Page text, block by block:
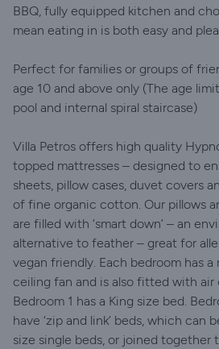
BBQ, fully equipped kitchen and
mean eating in is both easy and
Perfect for families or groups of
age 10 and above only (The age
pool and internal spiral staircase)
Villa Petros offers high quality
topped mattresses – designed to
sheets, pillow cases, duvet covers
of fine organic cotton. Our pillows
are filled with ‘smart down’ – an
alternative to feather – great for
vegan friendly. Each bedroom has
ceiling fan and is also fitted with air
Bedroom 1 has a King size bed.
have ‘zip and link’ beds, which can
size single beds, or joined together